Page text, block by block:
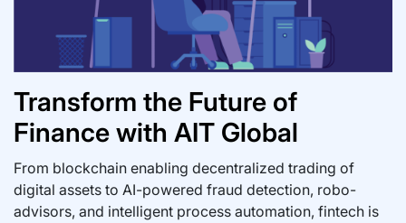
Transform the Future of
Finance with AIT Global
From blockchain enabling decentralized trading of
digital assets to AI-powered fraud detection, robo-
advisors, and intelligent process automation, fintech is